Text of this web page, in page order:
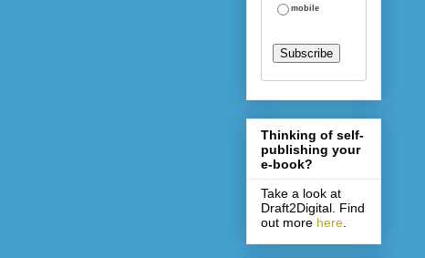
mobile
Thinking of self-
publishing your
e-book?
Take a look at
Draft2Digital. Find
out more here